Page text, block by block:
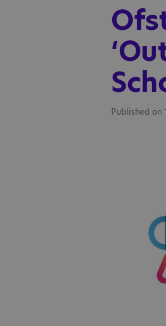
Published on